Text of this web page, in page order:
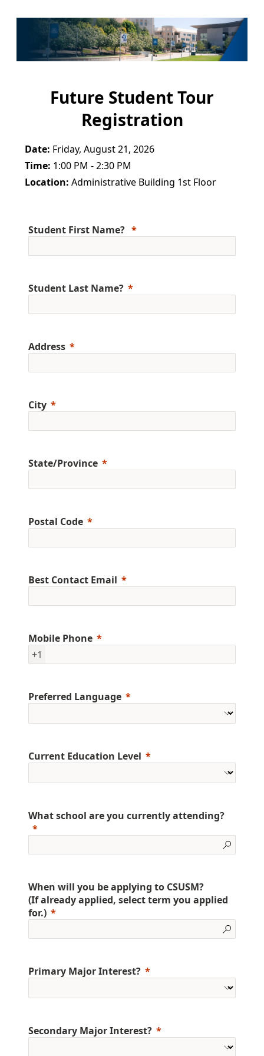
Future Student Tour
Registration
Date: Friday, August 21, 2026
Time: 1:00 PM - 2:30 PM
Location: Administrative Building 1st Floor
Student First Name?
Student Last Name?
Address
City
State/Province
Postal Code
Best Contact Email
Mobile Phone
+1
Preferred Language
Current Education Level
What school are you currently attending?
When will you be applying to CSUSM?
(If already applied, select term you applied
for.)
Primary Major Interest?
Secondary Major Interest?